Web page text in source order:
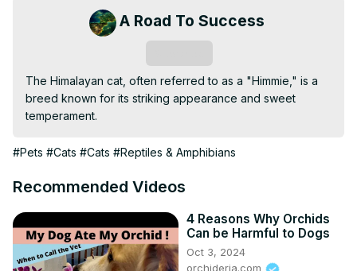
A Road To Success
The Himalayan cat, often referred to as a "Himmie," is a
breed known for its striking appearance and sweet
temperament.
#Pets #Cats #Cats #Reptiles & Amphibians
Recommended Videos
4 Reasons Why Orchids
Can be Harmful to Dogs
Oct 3, 2024
orchideria.com